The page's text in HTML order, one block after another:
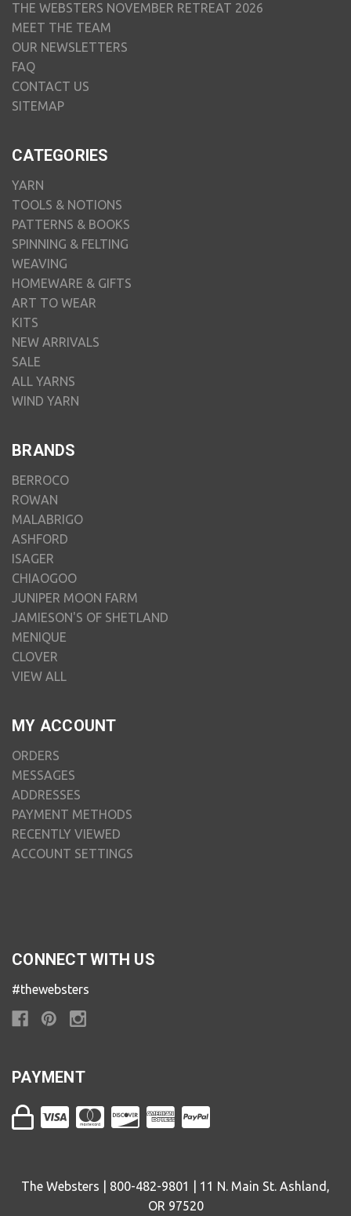
THE WEBSTERS NOVEMBER RETREAT 2026
MEET THE TEAM
OUR NEWSLETTERS
FAQ
CONTACT US
SITEMAP
CATEGORIES
YARN
TOOLS & NOTIONS
PATTERNS & BOOKS
SPINNING & FELTING
WEAVING
HOMEWARE & GIFTS
ART TO WEAR
KITS
NEW ARRIVALS
SALE
ALL YARNS
WIND YARN
BRANDS
BERROCO
ROWAN
MALABRIGO
ASHFORD
ISAGER
CHIAOGOO
JUNIPER MOON FARM
JAMIESON'S OF SHETLAND
MENIQUE
CLOVER
VIEW ALL
MY ACCOUNT
ORDERS
MESSAGES
ADDRESSES
PAYMENT METHODS
RECENTLY VIEWED
ACCOUNT SETTINGS
CONNECT WITH US
#thewebsters
PAYMENT
The Websters | 800-482-9801 | 11 N. Main St. Ashland,
OR 97520